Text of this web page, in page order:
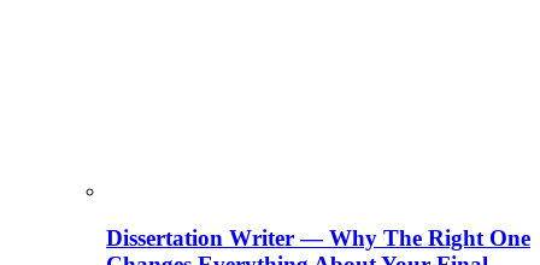
Dissertation Writer — Why The Right One